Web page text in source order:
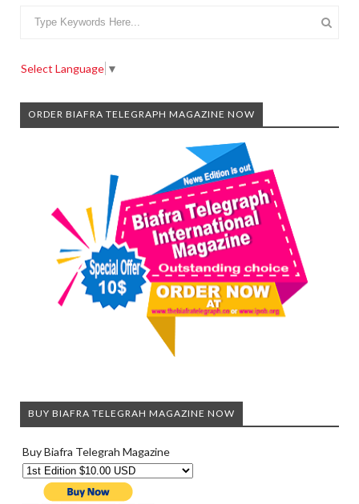
Select Language ▼
ORDER BIAFRA TELEGRAPH MAGAZINE NOW
BUY BIAFRA TELEGRAH MAGAZINE NOW
Buy Biafra Telegrah Magazine